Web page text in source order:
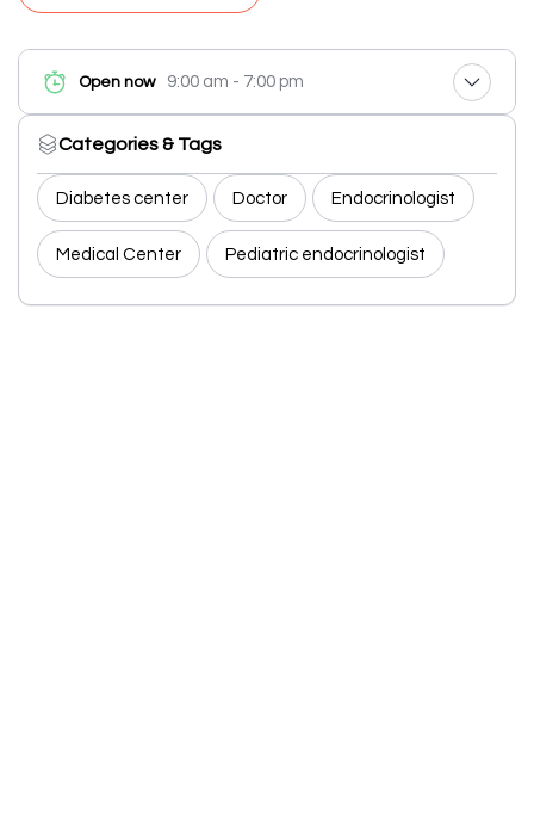
Open now 9:00 am - 7:00 pm
Categories & Tags
Diabetes center Doctor Endocrinologist
Medical Center Pediatric endocrinologist